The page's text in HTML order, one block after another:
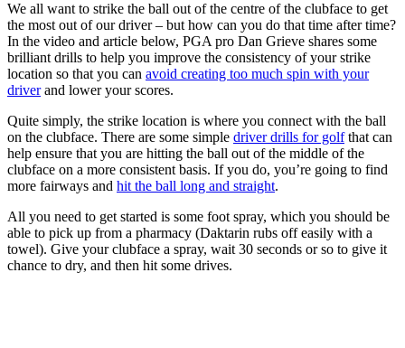
We all want to strike the ball out of the centre of the clubface to get
the most out of our driver – but how can you do that time after time?
In the video and article below, PGA pro Dan Grieve shares some
brilliant drills to help you improve the consistency of your strike
location so that you can avoid creating too much spin with your
driverand lower your scores.
Quite simply, the strike location is where you connect with the ball
on the clubface. There are some simple driver drills for golfthat can
help ensure that you are hitting the ball out of the middle of the
clubface on a more consistent basis. If you do, you’re going to find
more fairways and hit the ball long and straight.
All you need to get started is some foot spray, which you should be
able to pick up from a pharmacy (Daktarin rubs off easily with a
towel). Give your clubface a spray, wait 30 seconds or so to give it
chance to dry, and then hit some drives.